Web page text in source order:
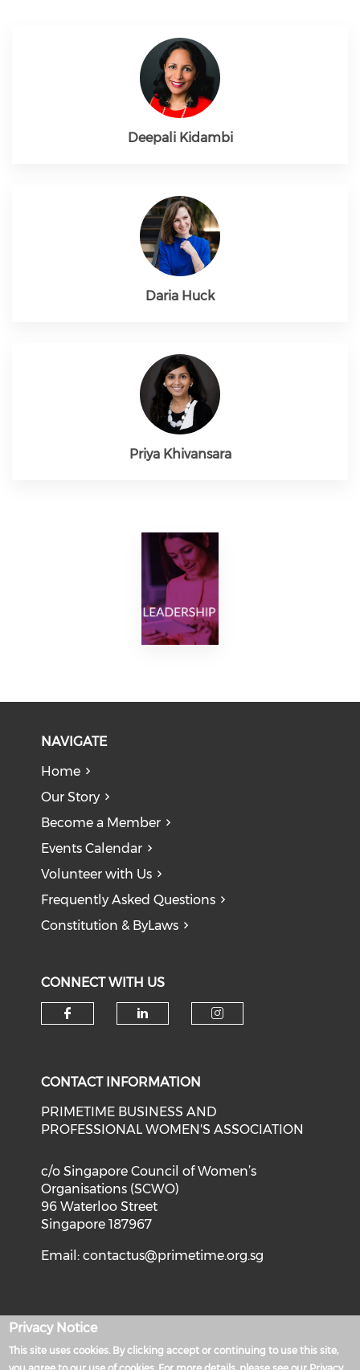
Deepali Kidambi
Daria Huck
Priya Khivansara
NAVIGATE
Home
Our Story
Become a Member
Events Calendar
Volunteer with Us
Frequently Asked Questions
Constitution & ByLaws
CONNECT WITH US
CONTACT INFORMATION
PRIMETIME BUSINESS AND
PROFESSIONAL WOMEN'S ASSOCIATION
c/o Singapore Council of Women’s
Organisations (SCWO)
96 Waterloo Street
Singapore 187967
Email:contactus@primetime.org.sg
Privacy Notice
This site uses cookies. By clicking accept or continuing to use this site,